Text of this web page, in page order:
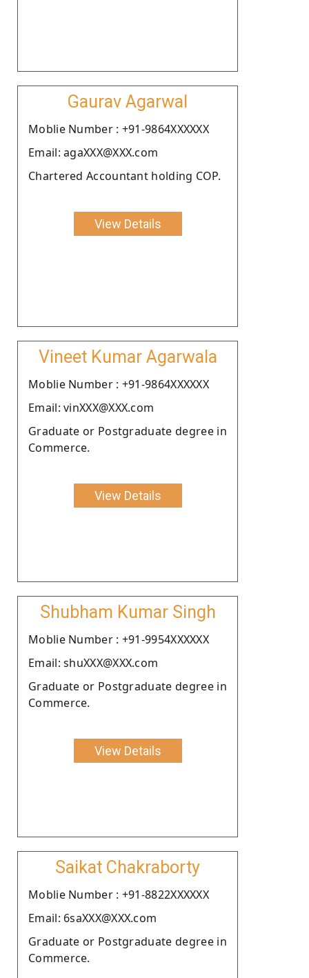
Gaurav Agarwal
Moblie Number : +91-9864XXXXXX
Email: agaXXX@XXX.com
Chartered Accountant holding COP.
View Details
Vineet Kumar Agarwala
Moblie Number : +91-9864XXXXXX
Email: vinXXX@XXX.com
Graduate or Postgraduate degree in
Commerce.
View Details
Shubham Kumar Singh
Moblie Number : +91-9954XXXXXX
Email: shuXXX@XXX.com
Graduate or Postgraduate degree in
Commerce.
View Details
Saikat Chakraborty
Moblie Number : +91-8822XXXXXX
Email: 6saXXX@XXX.com
Graduate or Postgraduate degree in
Commerce.